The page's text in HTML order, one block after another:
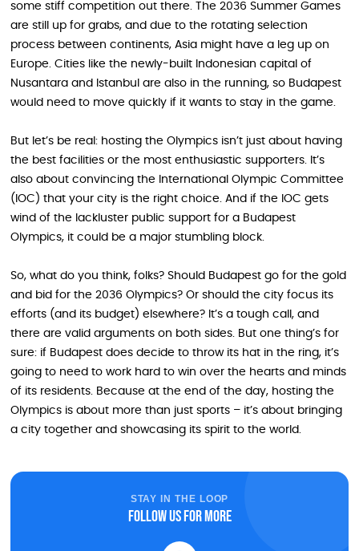
some stiff competition out there. The 2036 Summer Games
are still up for grabs, and due to the rotating selection
process between continents, Asia might have a leg up on
Europe. Cities like the newly-built Indonesian capital of
Nusantara and Istanbul are also in the running, so Budapest
would need to move quickly if it wants to stay in the game.
But let’s be real: hosting the Olympics isn’t just about having
the best facilities or the most enthusiastic supporters. It’s
also about convincing the International Olympic Committee
(IOC) that your city is the right choice. And if the IOC gets
wind of the lackluster public support for a Budapest
Olympics, it could be a major stumbling block.
So, what do you think, folks? Should Budapest go for the gold
and bid for the 2036 Olympics? Or should the city focus its
efforts (and its budget) elsewhere? It’s a tough call, and
there are valid arguments on both sides. But one thing’s for
sure: if Budapest does decide to throw its hat in the ring, it’s
going to need to work hard to win over the hearts and minds
of its residents. Because at the end of the day, hosting the
Olympics is about more than just sports – it’s about bringing
a city together and showcasing its spirit to the world.
STAY IN THE LOOP
Follow us for more